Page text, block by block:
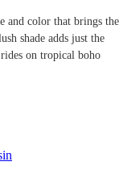
and color that brings the
shade adds just the
on tropical boho